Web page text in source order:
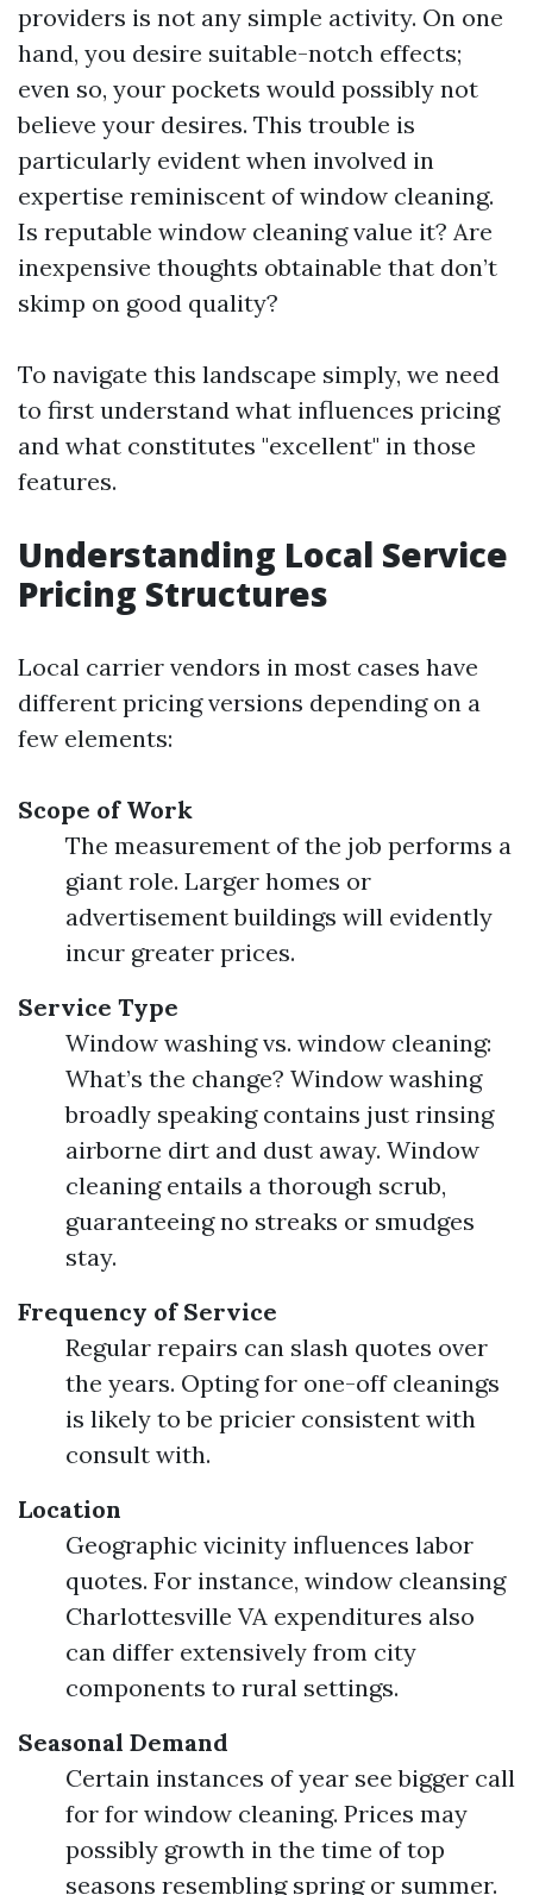
providers is not any simple activity. On one
hand, you desire suitable-notch effects;
even so, your pockets would possibly not
believe your desires. This trouble is
particularly evident when involved in
expertise reminiscent of window cleaning.
Is reputable window cleaning value it? Are
inexpensive thoughts obtainable that don’t
skimp on good quality?
To navigate this landscape simply, we need
to first understand what influences pricing
and what constitutes "excellent" in those
features.
Understanding Local Service
Pricing Structures
Local carrier vendors in most cases have
different pricing versions depending on a
few elements:
Scope of Work
The measurement of the job performs a
giant role. Larger homes or
advertisement buildings will evidently
incur greater prices.
Service Type
Window washing vs. window cleaning:
What’s the change? Window washing
broadly speaking contains just rinsing
airborne dirt and dust away. Window
cleaning entails a thorough scrub,
guaranteeing no streaks or smudges
stay.
Frequency of Service
Regular repairs can slash quotes over
the years. Opting for one-off cleanings
is likely to be pricier consistent with
consult with.
Location
Geographic vicinity influences labor
quotes. For instance, window cleansing
Charlottesville VA expenditures also
can differ extensively from city
components to rural settings.
Seasonal Demand
Certain instances of year see bigger call
for for window cleaning. Prices may
possibly growth in the time of top
seasons resembling spring or summer.